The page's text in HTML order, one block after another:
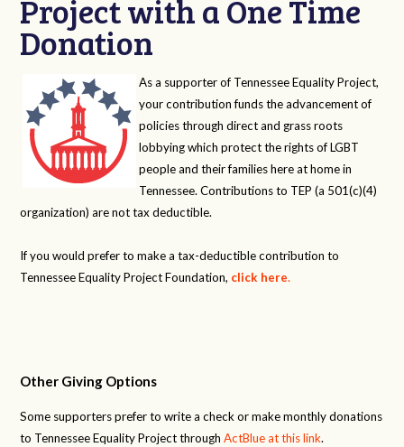
Project with a One Time
Donation
As a supporter of Tennessee Equality Project,
your contribution funds the advancement of
policies through direct and grass roots
lobbying which protect the rights of LGBT
people and their families here at home in
Tennessee. Contributions to TEP (a 501(c)(4)
organization) are not tax deductible.
If you would prefer to make a tax-deductible contribution to
Tennessee Equality Project Foundation, click here.
Other Giving Options
Some supporters prefer to write a check or make monthly donations
to Tennessee Equality Project throughActBlue at this link.